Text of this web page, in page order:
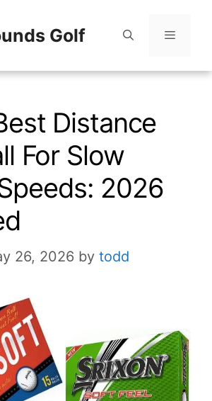
Golf
Menu
Distance
For Slow
2026
26, 2026 by todd